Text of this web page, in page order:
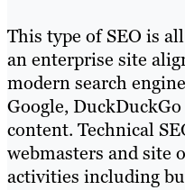
This type of SEO is
an enterprise site
modern search
Google,
content. Technical
webmasters and site
activities including